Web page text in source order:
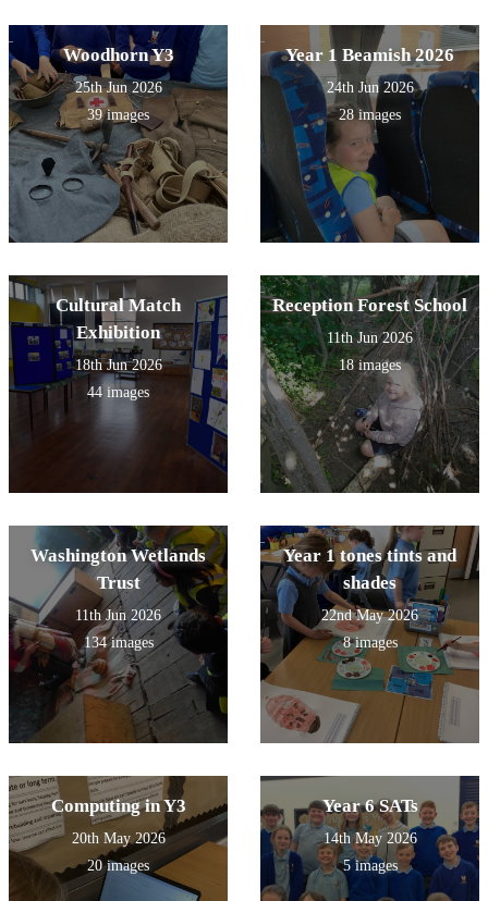
Woodhorn Y3
25th Jun 2026
39 images
Year 1 Beamish 2026
24th Jun 2026
28 images
Cultural Match
Exhibition
18th Jun 2026
44 images
Reception Forest School
11th Jun 2026
18 images
Washington Wetlands
Trust
11th Jun 2026
134 images
Year 1 tones tints and
shades
22nd May 2026
8 images
Computing in Y3
20th May 2026
20 images
Year 6 SATs
14th May 2026
5 images